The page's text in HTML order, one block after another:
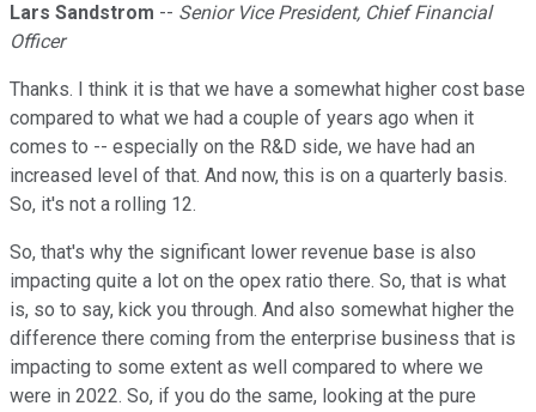
Lars Sandstrom -- Senior Vice President, Chief Financial
Officer
Thanks. I think it is that we have a somewhat higher cost base
compared to what we had a couple of years ago when it
comes to -- especially on the R&D side, we have had an
increased level of that. And now, this is on a quarterly basis.
So, it's not a rolling 12.
So, that's why the significant lower revenue base is also
impacting quite a lot on the opex ratio there. So, that is what
is, so to say, kick you through. And also somewhat higher the
difference there coming from the enterprise business that is
impacting to some extent as well compared to where we
were in 2022. So, if you do the same, looking at the pure